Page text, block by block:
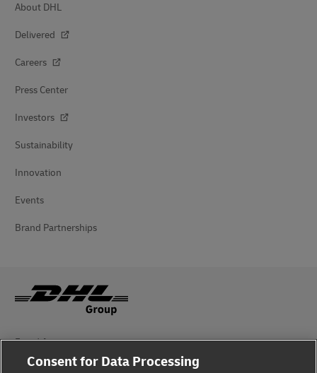
About DHL
Delivered
Careers
Press Center
Investors
Sustainability
Innovation
Events
Brand Partnerships
Fraud Awareness
Legal Notice
Consent for Data Processing